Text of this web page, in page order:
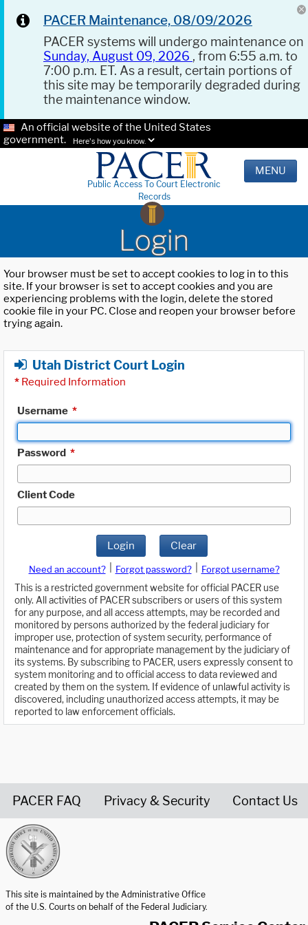
PACER Maintenance, 08/09/2026
PACER systems will undergo maintenance on
Sunday, August 09, 2026 , from 6:55 a.m. to
7:00 p.m. ET. As a result, certain portions of
this site may be temporarily degraded during
the maintenance window.
An official website of the United States
government.
Here's how you know.
Public Access To Court Electronic
Records
MENU
Login
Your browser must be set to accept cookies to log in to this
site. If your browser is set to accept cookies and you are
experiencing problems with the login, delete the stored
cookie file in your PC. Close and reopen your browser before
trying again.
Utah District Court Login
* Required Information
Username *
Password *
Client Code
Login Clear
Need an account? Forgot password?
Forgot username?
This is a restricted government website for official PACER use
only. All activities of PACER subscribers or users of this system
for any purpose, and all access attempts, may be recorded and
monitored by persons authorized by the federal judiciary for
improper use, protection of system security, performance of
maintenance and for appropriate management by the judiciary of
its systems. By subscribing to PACER, users expressly consent to
system monitoring and to official access to data reviewed and
created by them on the system. If evidence of unlawful activity is
discovered, including unauthorized access attempts, it may be
reported to law enforcement officials.
PACER FAQ Privacy & Security Contact Us
This site is maintained by the Administrative Office
of the U.S. Courts on behalf of the Federal Judiciary.